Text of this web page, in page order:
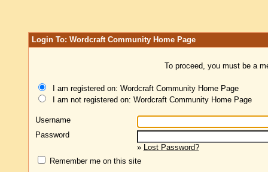
Login To: Wordcraft Community Home Page
To proceed, you must be a
I am registered on: Wordcraft Community Home Page
I am not registered on: Wordcraft Community Home Page
Username
Password
» Lost Password?
Remember me on this site